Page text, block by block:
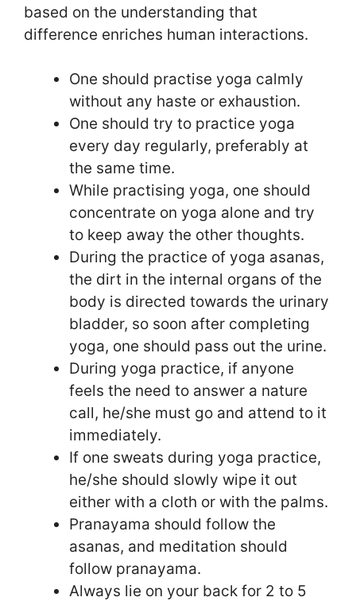
based on the understanding that
difference enriches human interactions.
One should practise yoga calmly
without any haste or exhaustion.
One should try to practice yoga
every day regularly, preferably at
the same time.
While practising yoga, one should
concentrate on yoga alone and try
to keep away the other thoughts.
During the practice of yoga asanas,
the dirt in the internal organs of the
body is directed towards the urinary
bladder, so soon after completing
yoga, one should pass out the urine.
During yoga practice, if anyone
feels the need to answer a nature
call, he/she must go and attend to it
immediately.
If one sweats during yoga practice,
he/she should slowly wipe it out
either with a cloth or with the palms.
Pranayama should follow the
asanas, and meditation should
follow pranayama.
Always lie on your back for 2 to 5